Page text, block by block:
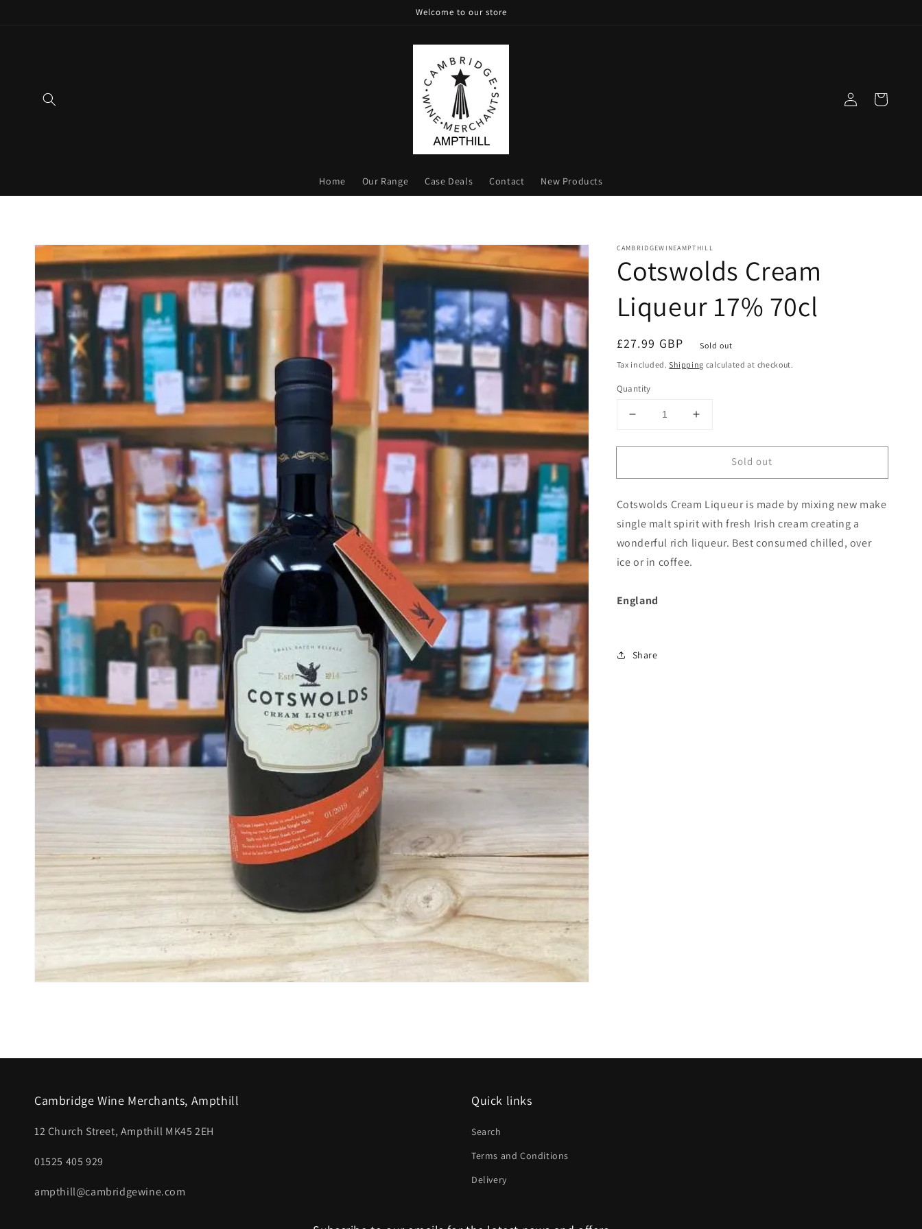
Welcome to our store
Home Our Range Case Deals Contact New Products
in
Cart
Skip to
product
information
CAMBRIDGEWINEAMPTHILL
Cotswolds Cream
Liqueur 17% 70cl
Regular
price
£27.99 GBP
Sold out
Tax included.Shipping calculated at checkout.
Quantity
Decrease
for
Cream
17%
70cl
Increase
for
Cotswolds
Cream
17%
70cl
Sold out
Cotswolds Cream Liqueur is made by mixing new make
single malt spirit with fresh Irish cream creating a
wonderful rich liqueur. Best consumed chilled, over
ice or in coffee.
England
Share
Cambridge Wine Merchants, Ampthill
12 Church Street, Ampthill MK45 2EH
01525 405 929
ampthill@cambridgewine.com
Quick links
Search
Terms and Conditions
Delivery